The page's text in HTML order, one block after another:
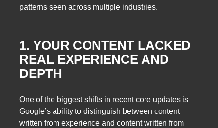
patterns seen across multiple industries.
1. YOUR CONTENT LACKED
REAL EXPERIENCE AND
DEPTH
One of the biggest shifts in recent core updates is
Google’s ability to distinguish between content
written from experience and content written from